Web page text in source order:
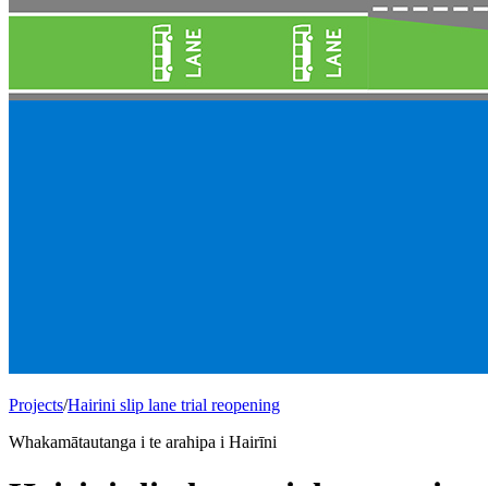
Projects/Hairini slip lane trial reopening
Whakamātautanga i te arahipa i Hairīni